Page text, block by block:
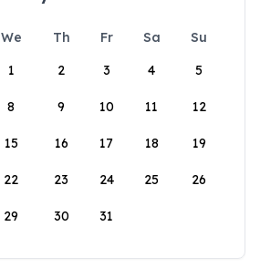
We Th Fr Sa
Su
1
2 3 4 5
8 9 10 11 12
15 16 17 18 19
22 23 24 25 26
29 30 31